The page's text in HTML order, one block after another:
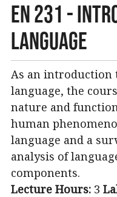
EN 231 -
Language
As an introduction
language, the
nature and
human
language and a
analysis of
components.
Lecture Hours: 3